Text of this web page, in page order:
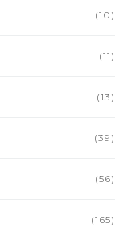
(10)
(11)
(13)
(39)
(56)
(165)